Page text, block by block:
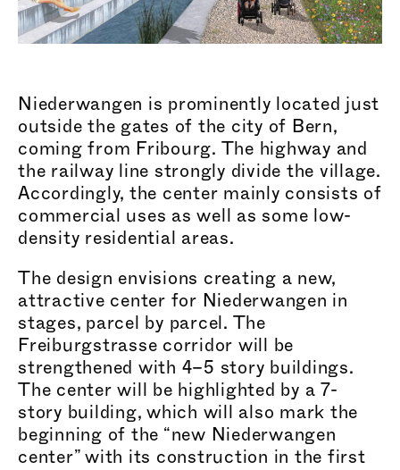
Niederwangen is prominently located just
outside the gates of the city of Bern,
coming from Fribourg. The highway and
the railway line strongly divide the village.
Accordingly, the center mainly consists of
commercial uses as well as some low-
density residential areas.
The design envisions creating a new,
attractive center for Niederwangen in
stages, parcel by parcel. The
Frei burgstrasse corridor will be
strengthened with 4–5 story buildings.
The center will be highlighted by a 7-
story building, which will also mark the
beginning of the “new Niederwangen
center” with its construction in the first